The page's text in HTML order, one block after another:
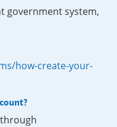
government system,
how-create-your-